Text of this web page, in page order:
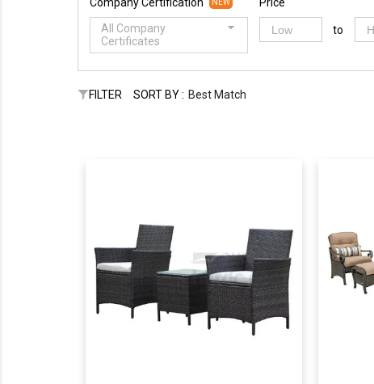
NEW
All Company
Certificates
to
FILTER SORT BY : Best Match